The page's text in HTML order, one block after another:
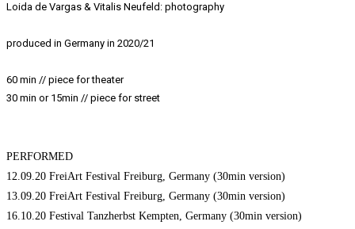
Loida de Vargas & Vitalis Neufeld: photography
produced in Germany in 2020/21
60 min // piece for theater
30 min or 15min // piece for street
PERFORMED
12.09.20 FreiArt Festival Freiburg, Germany (30min version)
13.09.20 FreiArt Festival Freiburg, Germany (30min version)
16.10.20 Festival Tanzherbst Kempten, Germany (30min version)